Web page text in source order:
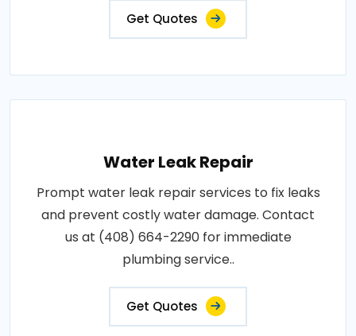
Get Quotes
Water Leak Repair
Prompt water leak repair services to fix leaks
and prevent costly water damage. Contact
us at (408) 664-2290 for immediate
plumbing service..
Get Quotes